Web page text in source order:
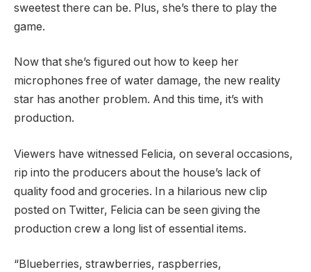
sweetest there can be. Plus, she’s there to play the
game.
Now that she’s figured out how to keep her
microphones free of water damage, the new reality
star has another problem. And this time, it’s with
production.
Viewers have witnessed Felicia, on several occasions,
rip into the producers about the house’s lack of
quality food and groceries. In a hilarious new clip
posted on Twitter, Felicia can be seen giving the
production crew a long list of essential items.
“Blueberries, strawberries, raspberries,